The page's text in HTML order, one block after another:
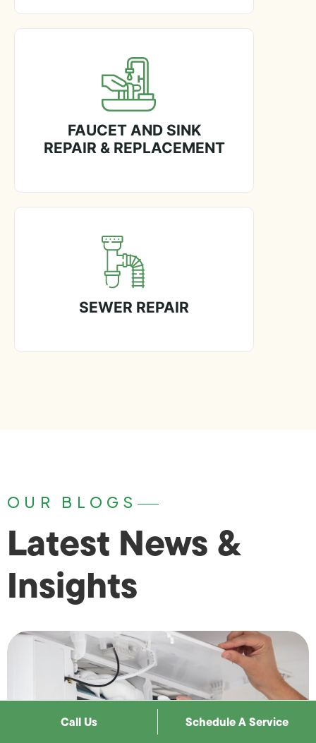
FAUCET AND SINK
REPAIR & REPLACEMENT
SEWER REPAIR
OUR BLOGS
Latest News &
Insights
Call Us Schedule A Service